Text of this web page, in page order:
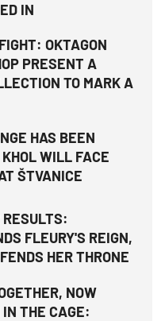
IN
OKTAGON
PRESENT A
TO MARK A
HAS BEEN
WILL FACE
ŠTVANICE
FLEURY'S REIGN,
HER THRONE
NOW
THE CAGE: